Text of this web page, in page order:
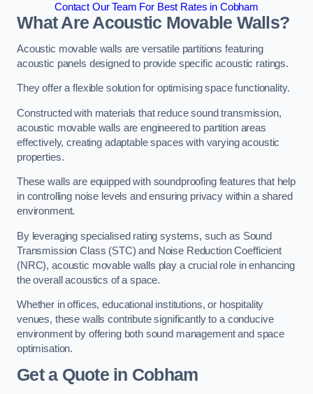
Contact Our Team For Best Rates in Cobham
What Are Acoustic Movable Walls?
Acoustic movable walls are versatile partitions featuring
acoustic panels designed to provide specific acoustic ratings.
They offer a flexible solution for optimising space functionality.
Constructed with materials that reduce sound transmission,
acoustic movable walls are engineered to partition areas
effectively, creating adaptable spaces with varying acoustic
properties.
These walls are equipped with soundproofing features that help
in controlling noise levels and ensuring privacy within a shared
environment.
By leveraging specialised rating systems, such as Sound
Transmission Class (STC) and Noise Reduction Coefficient
(NRC), acoustic movable walls play a crucial role in enhancing
the overall acoustics of a space.
Whether in offices, educational institutions, or hospitality
venues, these walls contribute significantly to a conducive
environment by offering both sound management and space
optimisation.
Get a Quotein Cobham